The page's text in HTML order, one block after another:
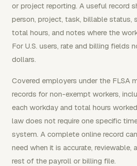
or project reporting. A useful record
person, project, task, billable status,
total hours, and notes where the
For U.S. users, rate and billing fields
dollars.
Covered employers under the FLSA
records for non-exempt workers,
each workday and total hours
law does not require one specific
system. A complete online record
need when it is accurate, reviewable,
rest of the payroll or billing file.